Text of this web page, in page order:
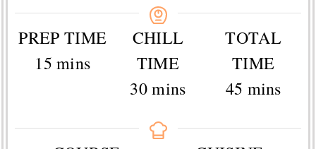
PREP TIME
15minutes
mins
CHILL
TIME
30minutes
mins
TOTAL
TIME
45 minutes
mins